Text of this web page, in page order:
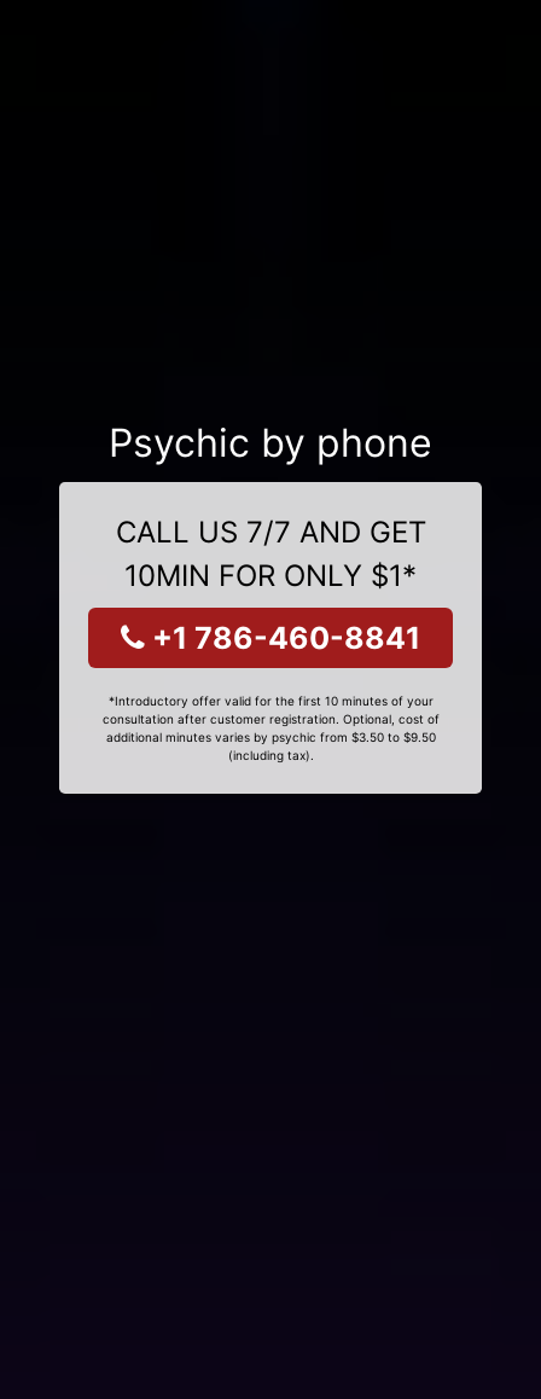
Psychic by phone
CALL US 7/7 AND GET
10MIN FOR ONLY $1*
+1 786-460-8841
*Introductory offer valid for the first 10 minutes of your
consultation after customer registration. Optional, cost of
additional minutes varies by psychic from $3.50 to $9.50
(including tax).